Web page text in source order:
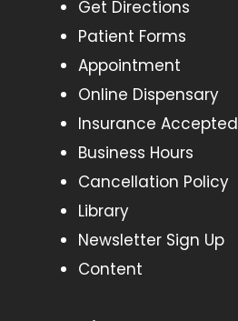
Get Directions
Patient Forms
Appointment
Online Dispensary
Insurance Accepted
Business Hours
Cancellation Policy
Library
Newsletter Sign Up
Content